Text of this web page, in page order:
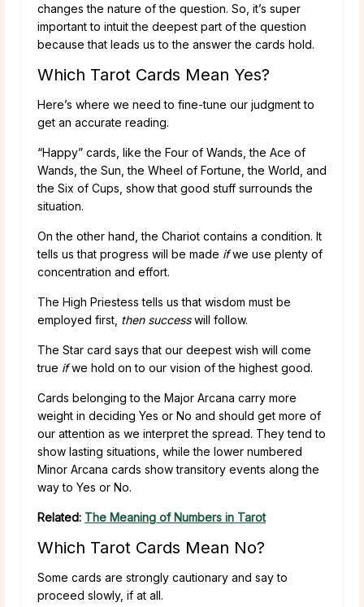
changes the nature of the question. So, it’s super
important to intuit the deepest part of the question
because that leads us to the answer the cards hold.
Which Tarot Cards Mean Yes?
Here’s where we need to fine-tune our judgment to
get an accurate reading.
“Happy” cards, like the Four of Wands, the Ace of
Wands, the Sun, the Wheel of Fortune, the World, and
the Six of Cups, show that good stuff surrounds the
situation.
On the other hand, the Chariot contains a condition. It
tells us that progress will be made ifwe use plenty of
concentration and effort.
The High Priestess tells us that wisdom must be
employed first, then successwill follow.
The Star card says that our deepest wish will come
true ifwe hold on to our vision of the highest good.
Cards belonging to the Major Arcana carry more
weight in deciding Yes or No and should get more of
our attention as we interpret the spread. They tend to
show lasting situations, while the lower numbered
Minor Arcana cards show transitory events along the
way to Yes or No.
Related: The Meaning of Numbers in Tarot
Which Tarot Cards Mean No?
Some cards are strongly cautionary and say to
proceed slowly, if at all.